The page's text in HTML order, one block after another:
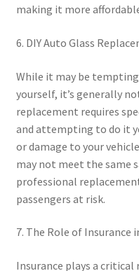
making it more
6. DIY Auto Glass
While it may be
yourself, it’s generally
replacement requires
and attempting to do it
or damage to your
may not meet the same
professional
passengers at risk.
7. The Role of Insurance
Insurance plays a